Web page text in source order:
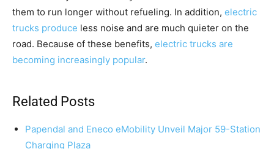
them to run longer without refueling. In addition, electric
trucks produce less noise and are much quieter on the
road. Because of these benefits, electric trucks are
becoming increasingly popular.
Related Posts
Papendal and Eneco eMobility Unveil Major 59-Station
Charging Plaza